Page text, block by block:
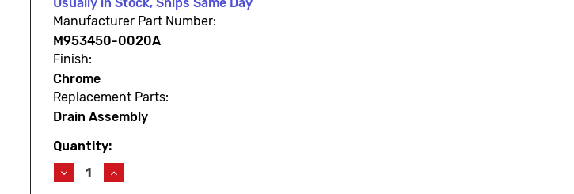
Manufacturer Part Number:
M953450-0020A
Finish:
Chrome
Replacement Parts:
Drain Assembly
Current
Stock:
Quantity:
Decrease
Quantity
Increase
Quantity